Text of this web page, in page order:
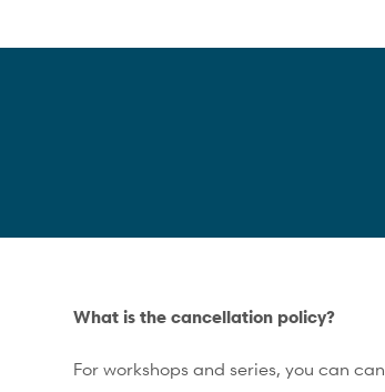
What is the cancellation policy?
For workshops and series, you can